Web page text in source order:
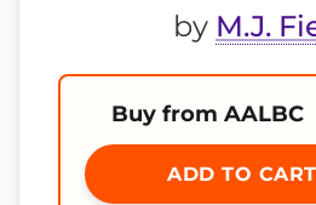
by M.J.
Buy from AALBC
ADD TO